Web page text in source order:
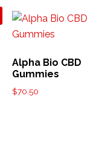
Alpha Bio CBD
Gummies
$70.50